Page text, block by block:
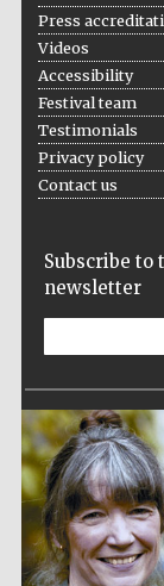
Press
Videos
Accessibility
Festival team
Testimonials
Privacy policy
Contact us
Subscribe
newsletter